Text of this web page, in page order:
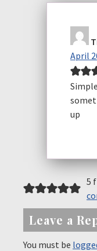
April
up
5
Leave a
You must be